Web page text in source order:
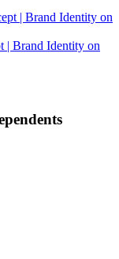
| Brand Identity on